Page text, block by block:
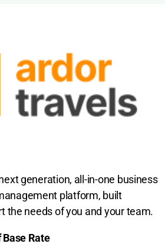
generation, all-in-one business
platform, built
the needs of you and your team.
Base Rate